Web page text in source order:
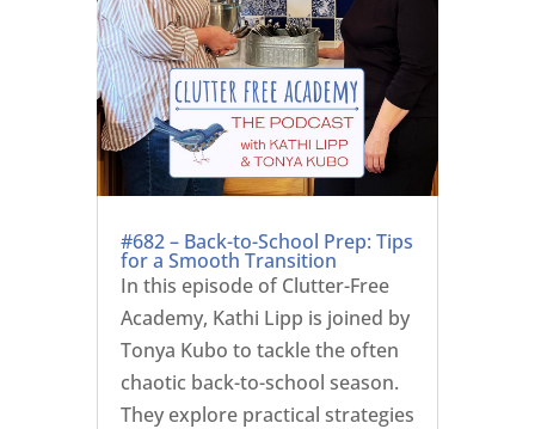
#682 – Back-to-School Prep: Tips
for a Smooth Transition
In this episode of Clutter-Free
Academy, Kathi Lipp is joined by
Tonya Kubo to tackle the often
chaotic back-to-school season.
They explore practical strategies